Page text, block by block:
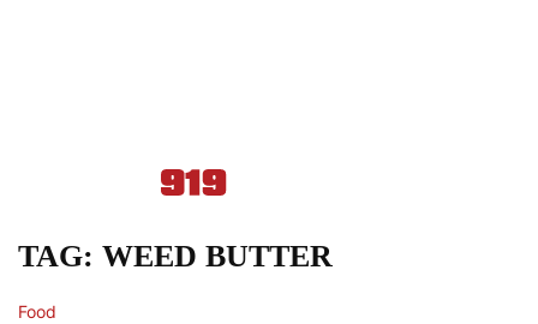
TAG: WEED BUTTER
Food